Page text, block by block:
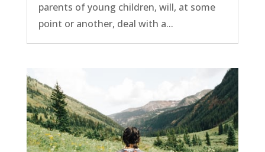
parents of young children, will, at some
point or another, deal with a...